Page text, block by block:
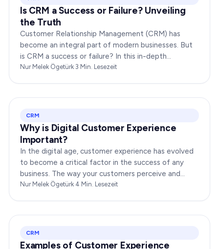
Is CRM a Success or Failure? Unveiling
the Truth
Customer Relationship Management (CRM) has
become an integral part of modern businesses. But
is CRM a success or failure? In this in-depth
exploration, we will dissect the dynamics of CRM to
Nur Melek Ögetürk·3 Min. Lesezeit
CRM
Why is Digital Customer Experience
Important?
In the digital age, customer experience has evolved
to become a critical factor in the success of any
business. The way your customers perceive and
interact with your brand online can make or break
Nur Melek Ögetürk·4 Min. Lesezeit
CRM
Examples of Customer Experience